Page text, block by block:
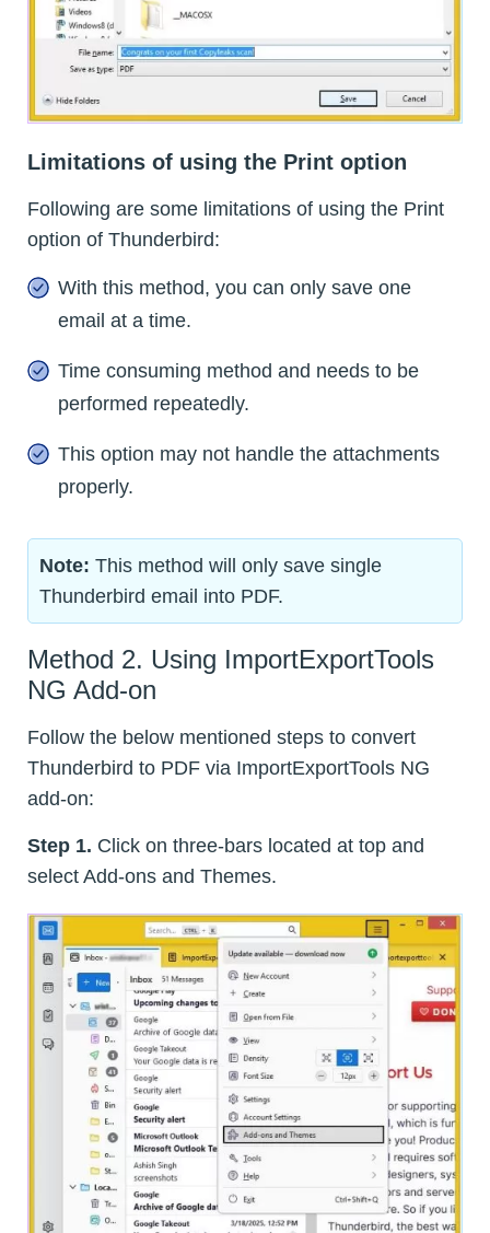
Limitations of using the Print option
Following are some limitations of using the Print
option of Thunderbird:
With this method, you can only save one
email at a time.
Time consuming method and needs to be
performed repeatedly.
This option may not handle the attachments
properly.
Note: This method will only save single
Thunderbird email into PDF.
Method 2. Using ImportExportTools
NG Add-on
Follow the below mentioned steps to convert
Thunderbird to PDF via ImportExportTools NG
add-on:
Step 1. Click on three-bars located at top and
select Add-ons and Themes.